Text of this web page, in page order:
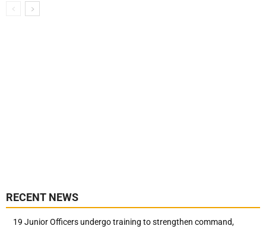
RECENT NEWS
19 Junior Officers undergo training to strengthen command,